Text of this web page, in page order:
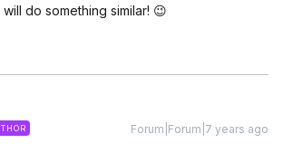
do something similar! 😉
Forum|Forum|7 years ago